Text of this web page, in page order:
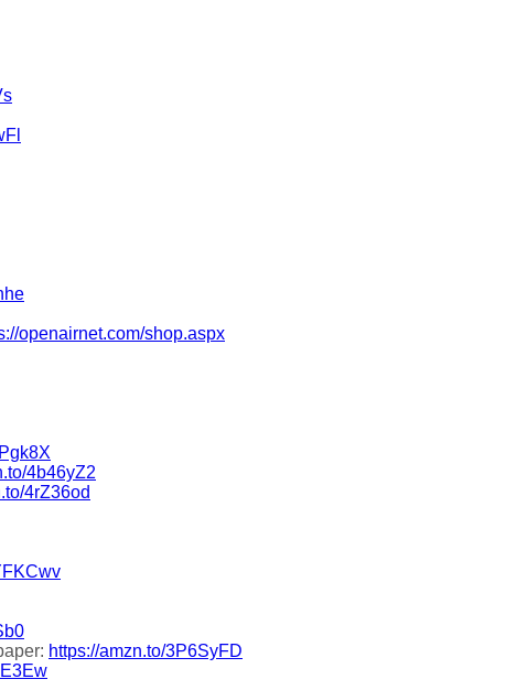
openairnet.com/shop.aspx
4b46yZ2
4rZ36od
https://amzn.to/3P6SyFD